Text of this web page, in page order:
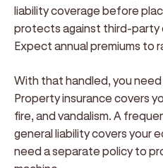
liability coverage before
protects against third-party
Expect annual premiums to
With that handled, you
Property insurance covers
fire, and vandalism. A
general liability covers your
need a separate policy to